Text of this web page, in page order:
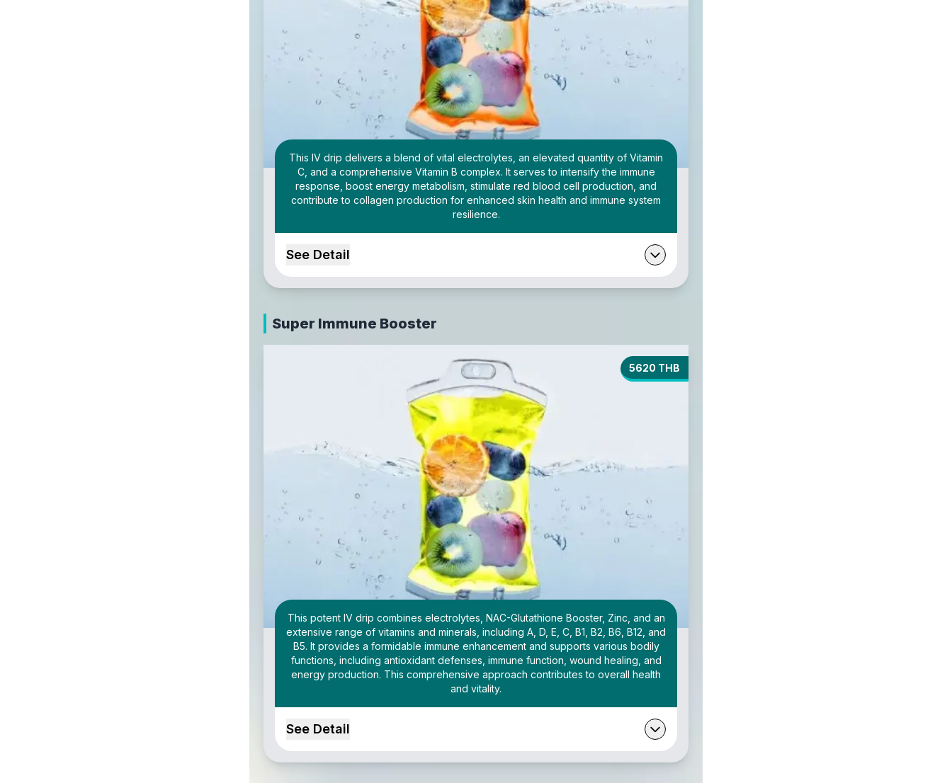
This IV drip delivers a blend of vital electrolytes, an elevated quantity of Vitamin
C, and a comprehensive Vitamin B complex. It serves to intensify the immune
response, boost energy metabolism, stimulate red blood cell production, and
contribute to collagen production for enhanced skin health and immune system
resilience.
See Detail
Super Immune Booster
5620 THB
This potent IV drip combines electrolytes, NAC-Glutathione Booster, Zinc, and an
extensive range of vitamins and minerals, including A, D, E, C, B1, B2, B6, B12, and
B5. It provides a formidable immune enhancement and supports various bodily
functions, including antioxidant defenses, immune function, wound healing, and
energy production. This comprehensive approach contributes to overall health
and vitality.
See Detail